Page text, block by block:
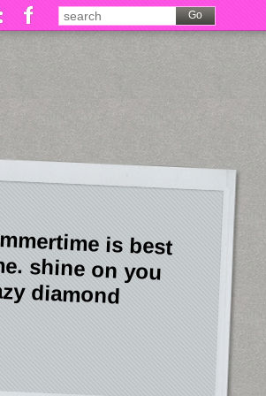
is best
shine on you
diamond